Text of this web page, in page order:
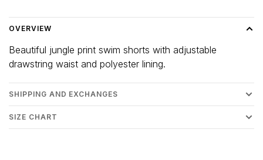
OVERVIEW
Beautiful jungle print swim shorts with adjustable
drawstring waist and polyester lining.
SHIPPING AND EXCHANGES
SIZE CHART